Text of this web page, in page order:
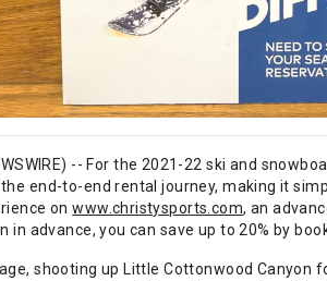
-- For the 2021-22 ski and
end-to-end rental journey, making it
onwww.christysports.com, an
advance, you can save up to 20% by
shooting up Little Cottonwood